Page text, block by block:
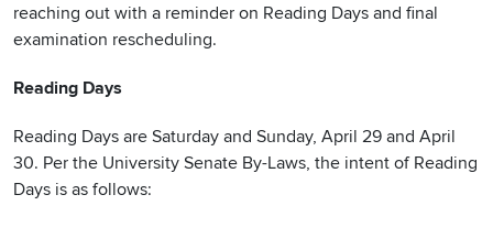
reaching out with a reminder on Reading Days and final
examination rescheduling.
Reading Days
Reading Days are Saturday and Sunday, April 29 and April
30. Per the University Senate By-Laws, the intent of Reading
Days is as follows: